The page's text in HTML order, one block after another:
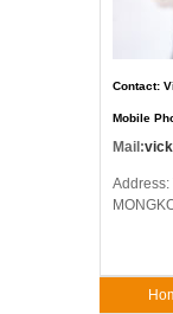
Contact:
Mobile
Mail:
Address: